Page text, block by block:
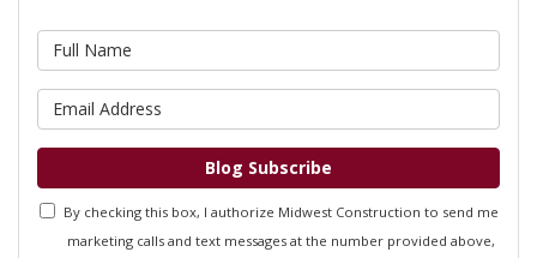
Blog Subscribe
By checking this box, I authorize Midwest Construction to send me
marketing calls and text messages at the number provided above,